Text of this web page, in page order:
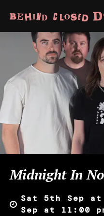
Midnight In
Sat 5th Sep
Sep at 11:00